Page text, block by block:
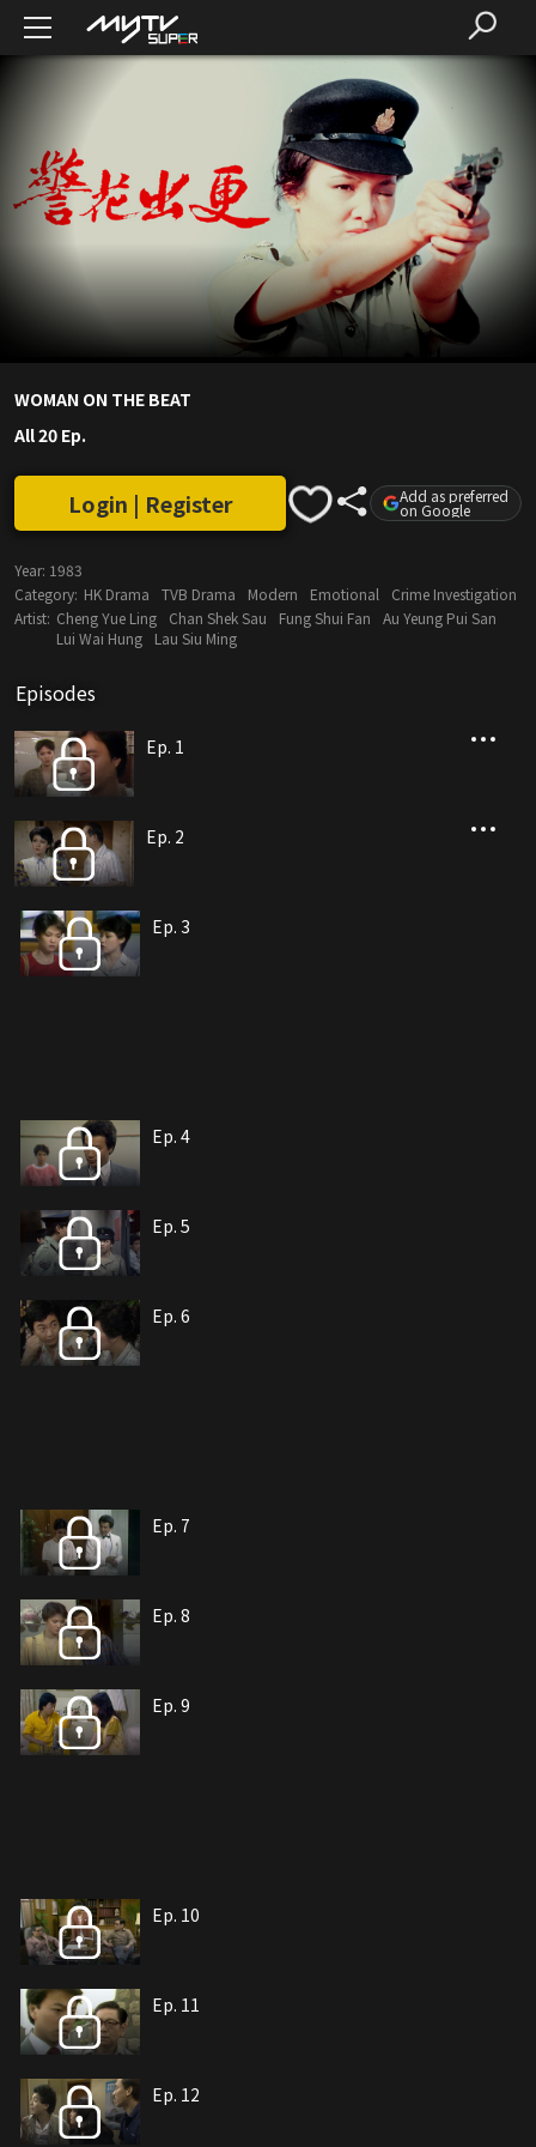
WOMAN ON THE BEAT
All 20 Ep.
Login | Register Add as preferred
on Google
Year: 1983
Category: HK Drama TVB Drama Modern Emotional
Crime Investigation
Artist: Cheng Yue Ling Chan Shek Sau Fung Shui Fan
Au Yeung Pui San
Lui Wai Hung
Lau Siu Ming
Episodes
Ep. 1
Ep. 2
Ep. 3
Ep. 4
Ep. 5
Ep. 6
Ep. 7
Ep. 8
Ep. 9
Ep. 10
Ep. 11
Ep. 12